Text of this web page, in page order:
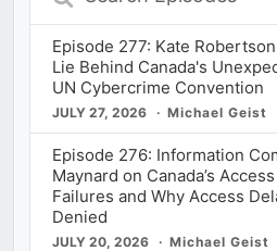
Episodes
Episode 277: Kate
Lie Behind Canada's
UN Cybercrime Convention
JULY 27, 2026 Michael Geist
Episode 276: Information
Maynard on Canada’s
Failures and Why Access
Denied
JULY 20, 2026 Michael Geist